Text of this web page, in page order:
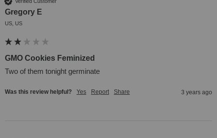
Gregory E
US, US
GMO Cookies Feminized
Two of them tonight germinate
Was this review helpful? Yes Report Share 3 years ago